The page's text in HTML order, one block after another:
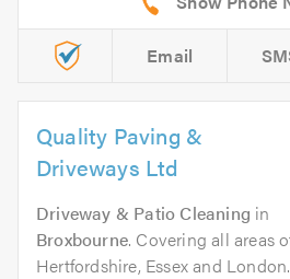
Email
Quality Paving &
Driveways Ltd
Driveway & Patio Cleaning in
Broxbourne. Covering all areas
Hertfordshire, Essex and London.